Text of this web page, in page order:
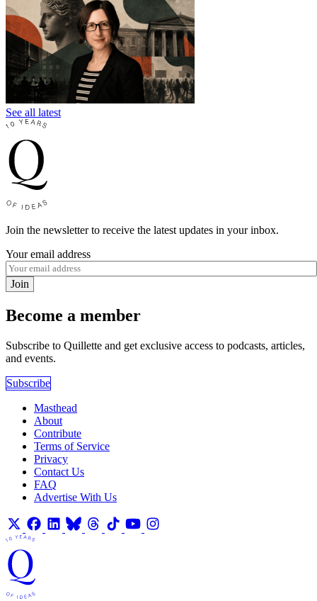
See all latest
Join the newsletter to receive the latest updates in your inbox.
Your email address
Join
Become a member
Subscribe to Quillette and get exclusive access to podcasts, articles,
and events.
Subscribe
Masthead
About
Contribute
Terms of Service
Privacy
Contact Us
FAQ
Advertise With Us